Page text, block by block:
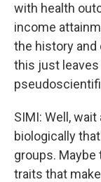
with health
income
the history
this just leaves
SIMI: Well,
biologically
groups. Maybe
traits that